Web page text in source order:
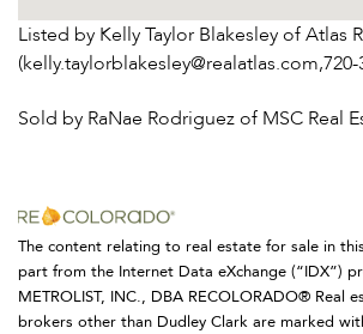
Listed by Kelly Taylor Blakesley of Atlas
(kelly.taylorblakesley@realatlas.com,720-
Sold by RaNae Rodriguez of MSC Real
The content relating to real estate for sale in
part from the Internet Data eXchange (“IDX”)
METROLIST, INC., DBA RECOLORADO® Real
brokers other than Dudley Clark are marked